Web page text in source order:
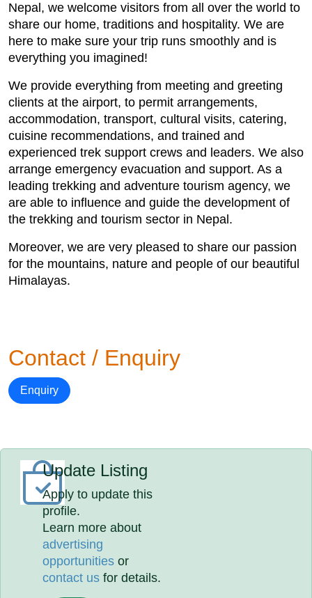
Nepal, we welcome visitors from all over the world to
share our home, traditions and hospitality. We are
here to make sure your trip runs smoothly and is
everything you imagined!
We provide everything from meeting and greeting
clients at the airport, to permit arrangements,
accommodation, transport, cultural visits, catering,
cuisine recommendations, and trained and
experienced trek support crews and leaders. We also
arrange emergency evacuation and support. As a
leading trekking and adventure tourism agency, we
are able to influence and guide the development of
the trekking and tourism sector in Nepal.
Moreover, we are very pleased to share our passion
for the mountains, nature and people of our beautiful
Himalayas.
Contact / Enquiry
Enquiry
Update Listing
Apply to update this
profile.
Learn more about
advertising
opportunities or
contact us for details.